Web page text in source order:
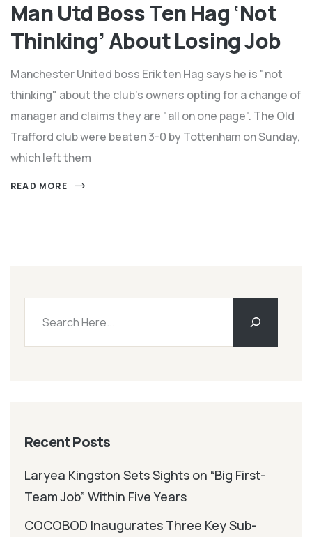
Man Utd Boss Ten Hag ‘Not
Thinking’ About Losing Job
Manchester United boss Erik ten Hag says he is "not
thinking" about the club's owners opting for a change of
manager and claims they are "all on one page". The Old
Trafford club were beaten 3-0 by Tottenham on Sunday,
which left them
READ MORE
Recent Posts
Laryea Kingston Sets Sights on “Big First-
Team Job” Within Five Years
COCOBOD Inaugurates Three Key Sub-